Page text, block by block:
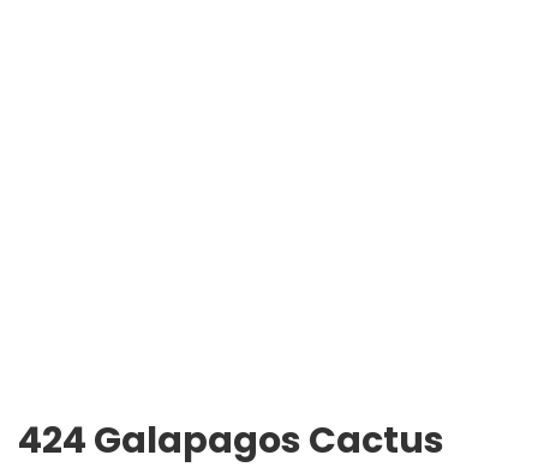
424 Galapagos Cactus